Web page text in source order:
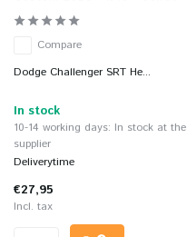
Compare
Dodge Challenger SRT He...
In stock
10-14 working days: In stock at the
supplier
Deliverytime
€27,95
Incl. tax